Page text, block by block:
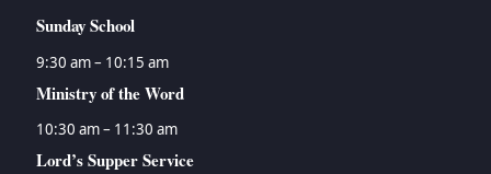
Sunday School
9:30 am – 10:15 am
Ministry of the Word
10:30 am – 11:30 am
Lord’s Supper Service